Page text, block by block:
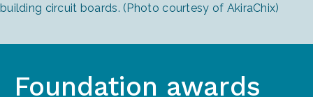
building circuit boards. (Photo courtesy of AkiraChix)
Foundation awards